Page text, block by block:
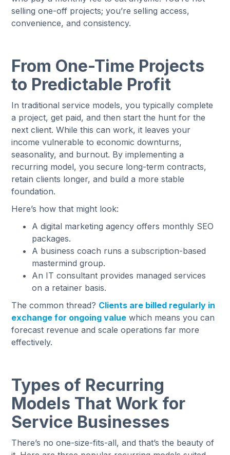
selling one-off projects; you’re selling access,
convenience, and consistency.
From One-Time Projects
to Predictable Profit
In traditional service models, you typically complete
a project, get paid, and then start the hunt for the
next client. While this can work, it leaves your
income vulnerable to economic downturns,
seasonality, and burnout. By implementing a
recurring model, you secure long-term contracts,
retain clients longer, and build a more stable
foundation.
Here’s how that might look:
A digital marketing agency offers monthly SEO
packages.
A business coach runs a subscription-based
mastermind group.
An IT consultant provides managed services
on a retainer basis.
The common thread? Clients are billed regularly in
exchange for ongoing value which means you can
forecast revenue and scale operations far more
effectively.
Types of Recurring
Models That Work for
Service Businesses
There’s no one-size-fits-all, and that’s the beauty of